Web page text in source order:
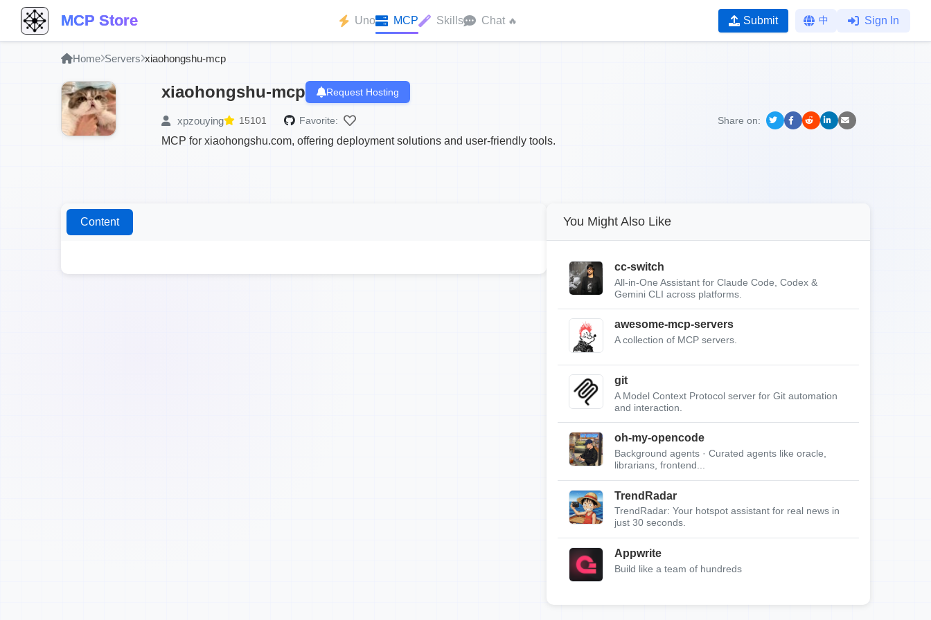
MCP Store Uno MCP Skills Chat 🔥 Submit 中 Sign In
Home Servers xiaohongshu-mcp
xiaohongshu-mcp Request Hosting
xpzouying 15101 Favorite: Share on:
MCP for xiaohongshu.com, offering deployment solutions and user-friendly tools.
Content You Might Also Like
cc-switch
All-in-One Assistant for Claude Code, Codex &
Gemini CLI across platforms.
awesome-mcp-servers
A collection of MCP servers.
git
A Model Context Protocol server for Git automation
and interaction.
oh-my-opencode
Background agents · Curated agents like oracle,
librarians, frontend...
TrendRadar
TrendRadar: Your hotspot assistant for real news in
just 30 seconds.
Appwrite
Build like a team of hundreds